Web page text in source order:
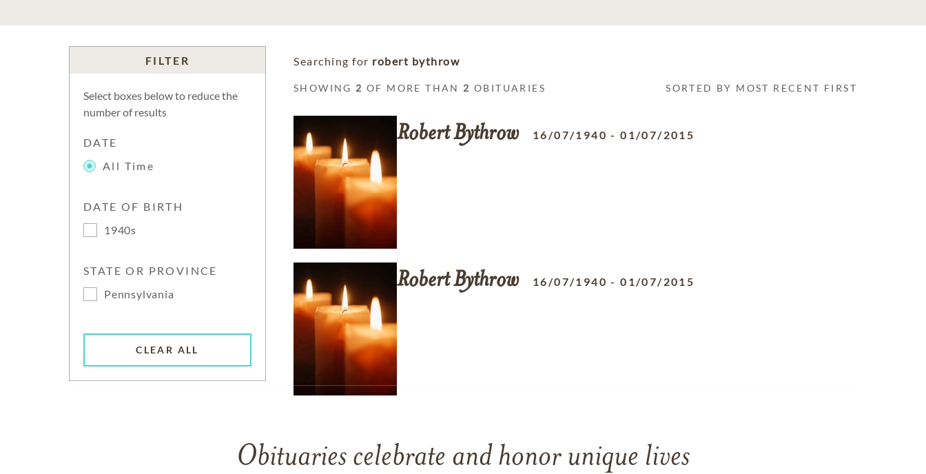
FILTER
Select boxes below to reduce the
number of results
DATE
All Time
DATE OF BIRTH
1940s
STATE OR PROVINCE
Pennsylvania
CLEAR ALL
Searching for robert bythrow
SHOWING 2 OF MORE THAN 2 OBITUARIES SORTED BY MOST RECENT FIRST
RobertBythrow 16/07/1940 -01/07/2015
RobertBythrow 16/07/1940 -01/07/2015
Obituaries celebrate and honor unique lives